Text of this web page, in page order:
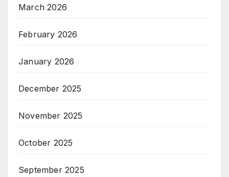
March 2026
February 2026
January 2026
December 2025
November 2025
October 2025
September 2025